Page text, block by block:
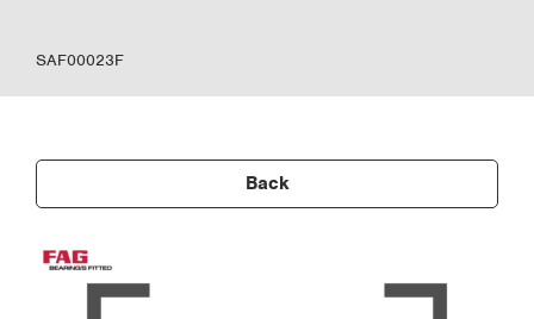
SAF00023F
Back